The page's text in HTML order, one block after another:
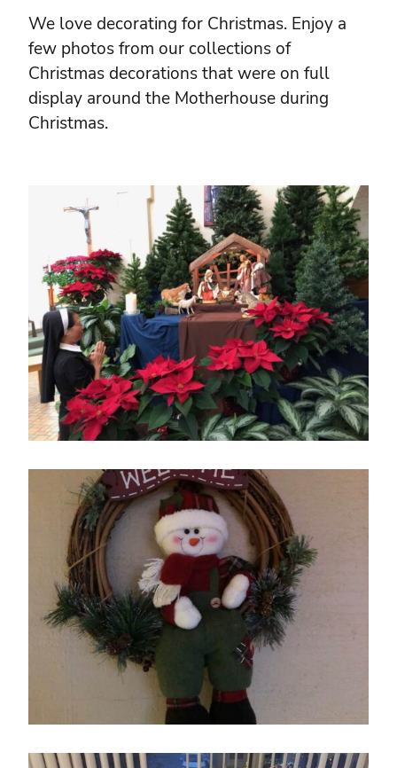
We love decorating for Christmas. Enjoy a
few photos from our collections of
Christmas decorations that were on full
display around the Motherhouse during
Christmas.